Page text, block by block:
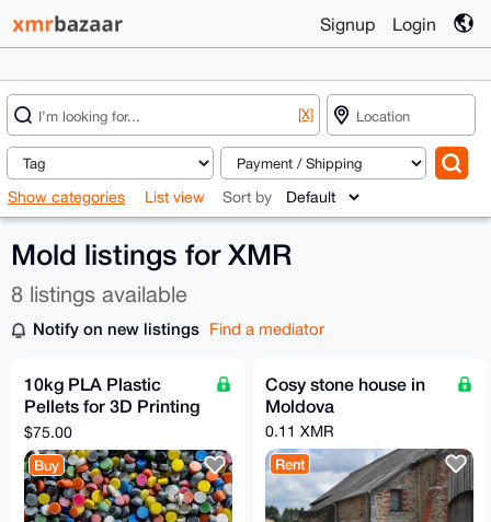
Signup Login
[X]
Show categories List view Sort by
Mold listings for XMR
8 listings available
Notify on new listings Find a mediator
10kg PLA Plastic
Pellets for 3D Printing
or Injection Molding
$75.00
Buy
Cosy stone house in
Moldova
0.11 XMR
Rent